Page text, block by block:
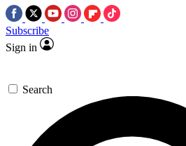
Subscribe
Sign in
Search